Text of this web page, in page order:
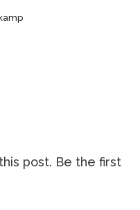
post. Be the first